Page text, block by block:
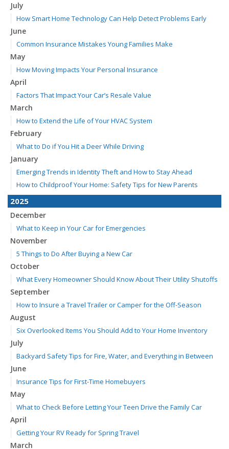
July
How Smart Home Technology Can Help Detect Problems Early
June
Common Insurance Mistakes Young Families Make
May
How Moving Impacts Your Personal Insurance
April
Factors That Impact Your Car’s Resale Value
March
How to Extend the Life of Your HVAC System
February
What to Do if You Hit a Deer While Driving
January
Emerging Trends in Identity Theft and How to Stay Ahead
How to Childproof Your Home: Safety Tips for New Parents
2025
December
What to Keep in Your Car for Emergencies
November
5 Things to Do After Buying a New Car
October
What Every Homeowner Should Know About Their Utility Shutoffs
September
How to Insure a Travel Trailer or Camper for the Off-Season
August
Six Overlooked Items You Should Add to Your Home Inventory
July
Backyard Safety Tips for Fire, Water, and Everything in Between
June
Insurance Tips for First-Time Homebuyers
May
What to Check Before Letting Your Teen Drive the Family Car
April
Getting Your RV Ready for Spring Travel
March